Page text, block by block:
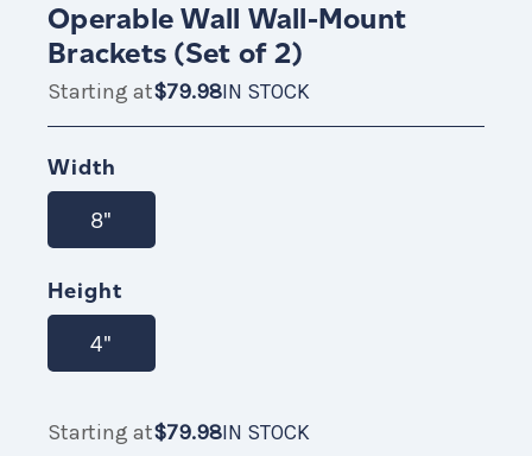
Operable Wall Wall-Mount
Brackets (Set of 2)
Starting at$79.98IN STOCK
$79.98 IN
Width
8"
Height
4"
Starting at$79.98IN STOCK